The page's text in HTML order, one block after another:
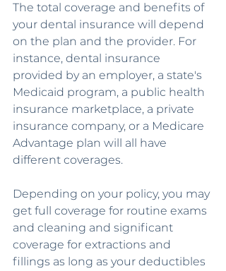
The total coverage and benefits of
your dental insurance will depend
on the plan and the provider. For
instance, dental insurance
provided by an employer, a state's
Medicaid program, a public health
insurance marketplace, a private
insurance company, or a Medicare
Advantage plan will all have
different coverages.
Depending on your policy, you may
get full coverage for routine exams
and cleaning and significant
coverage for extractions and
fillings as long as your deductibles